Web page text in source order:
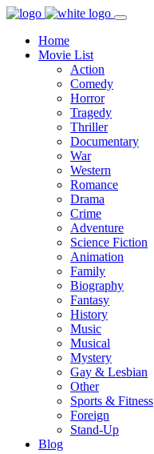
Home
Movie List
Action
Comedy
Horror
Tragedy
Thriller
Documentary
War
Western
Romance
Drama
Crime
Adventure
Science Fiction
Animation
Family
Biography
Fantasy
History
Music
Musical
Mystery
Gay & Lesbian
Other
Sports & Fitness
Foreign
Stand-Up
Blog